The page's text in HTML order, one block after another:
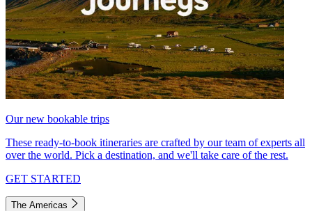
Our new bookable trips
These ready-to-book itineraries are crafted by our team of experts all
over the world. Pick a destination, and we'll take care of the rest.
GET STARTED
The Americas